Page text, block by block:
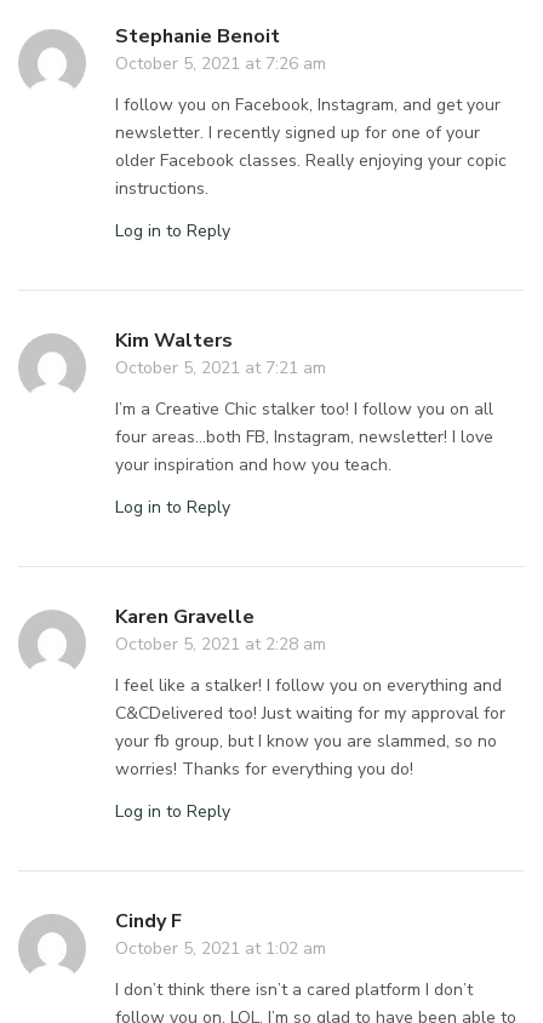
Stephanie Benoit
October 5, 2021 at 7:26 am
I follow you on Facebook, Instagram, and get your
newsletter. I recently signed up for one of your
older Facebook classes. Really enjoying your copic
instructions.
Log in to Reply
Kim Walters
October 5, 2021 at 7:21 am
I’m a Creative Chic stalker too! I follow you on all
four areas…both FB, Instagram, newsletter! I love
your inspiration and how you teach.
Log in to Reply
Karen Gravelle
October 5, 2021 at 2:28 am
I feel like a stalker! I follow you on everything and
C&CDelivered too! Just waiting for my approval for
your fb group, but I know you are slammed, so no
worries! Thanks for everything you do!
Log in to Reply
Cindy F
October 5, 2021 at 1:02 am
I don’t think there isn’t a cared platform I don’t
follow you on. LOL. I’m so glad to have been able to